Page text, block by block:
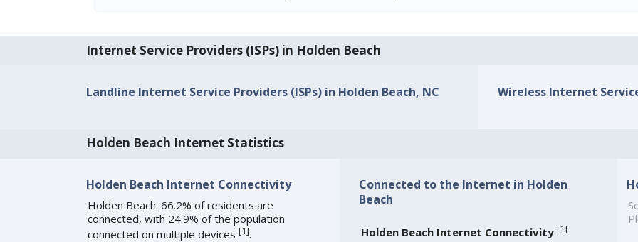
Internet Service Providers (ISPs) in Holden Beach
Landline Internet Service Providers (ISPs) in Holden Beach, NC Wireless Internet
Holden Beach Internet Statistics
Holden Beach Internet Connectivity
Holden Beach: 66.2% of residents are
connected, with 24.9% of the population
connected on multiple devices [1].
Connected to the Internet in Holden
Beach
Holden Beach Internet Connectivity [1]